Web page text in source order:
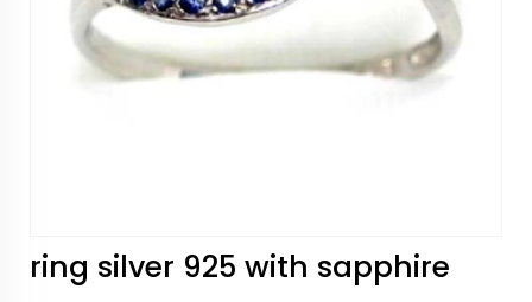
ring silver 925 with sapphire